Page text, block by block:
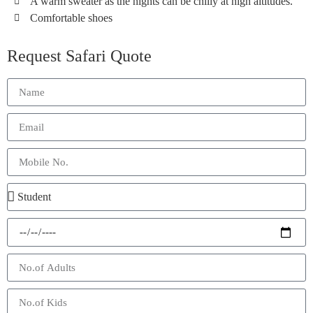
Comfortable shoes
Request Safari Quote